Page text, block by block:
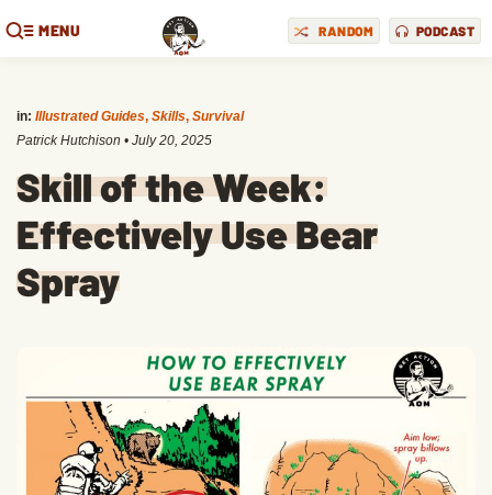
MENU RANDOM PODCAST
in: Illustrated Guides, Skills, Survival
Patrick Hutchison • July 20, 2025
Skill of the Week:
Effectively Use Bear
Spray